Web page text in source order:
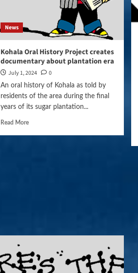
News
Kohala Oral History Project creates
documentary about plantation era
July 1, 2024 0
An oral history of Kohala as told by
residents of the area during the final
years of its sugar plantation...
Read More